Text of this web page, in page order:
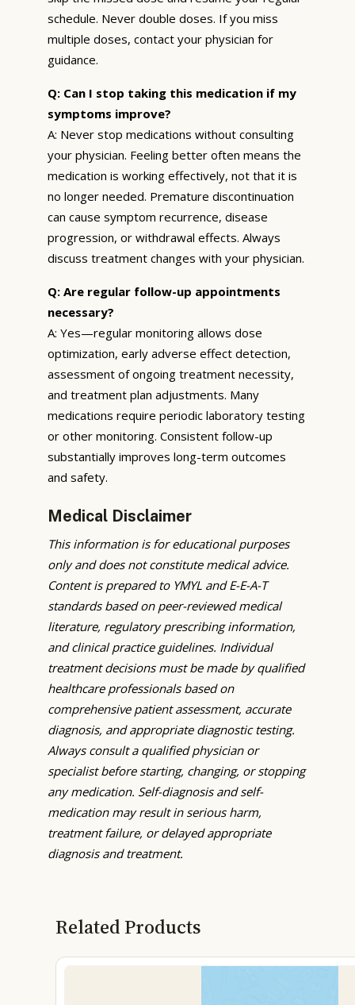
schedule. Never double doses. If you miss
multiple doses, contact your physician for
guidance.
Q: Can I stop taking this medication if my
symptoms improve?
A: Never stop medications without consulting
your physician. Feeling better often means the
medication is working effectively, not that it is
no longer needed. Premature discontinuation
can cause symptom recurrence, disease
progression, or withdrawal effects. Always
discuss treatment changes with your physician.
Q: Are regular follow-up appointments
necessary?
A: Yes—regular monitoring allows dose
optimization, early adverse effect detection,
assessment of ongoing treatment necessity,
and treatment plan adjustments. Many
medications require periodic laboratory testing
or other monitoring. Consistent follow-up
substantially improves long-term outcomes
and safety.
Medical Disclaimer
This information is for educational purposes
only and does not constitute medical advice.
Content is prepared to YMYL and E-E-A-T
standards based on peer-reviewed medical
literature, regulatory prescribing information,
and clinical practice guidelines. Individual
treatment decisions must be made by qualified
healthcare professionals based on
comprehensive patient assessment, accurate
diagnosis, and appropriate diagnostic testing.
Always consult a qualified physician or
specialist before starting, changing, or stopping
any medication. Self-diagnosis and self-
medication may result in serious harm,
treatment failure, or delayed appropriate
diagnosis and treatment.
Related Products